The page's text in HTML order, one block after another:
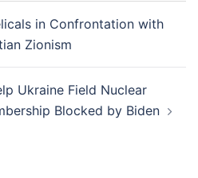
in Confrontation with
Zionism
Ukraine Field Nuclear
Blocked by Biden